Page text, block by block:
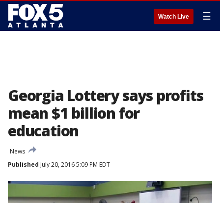
Watch Live ☰
Georgia Lottery says profits
mean $1 billion for
education
News
Published July 20, 2016 5:09 PM EDT